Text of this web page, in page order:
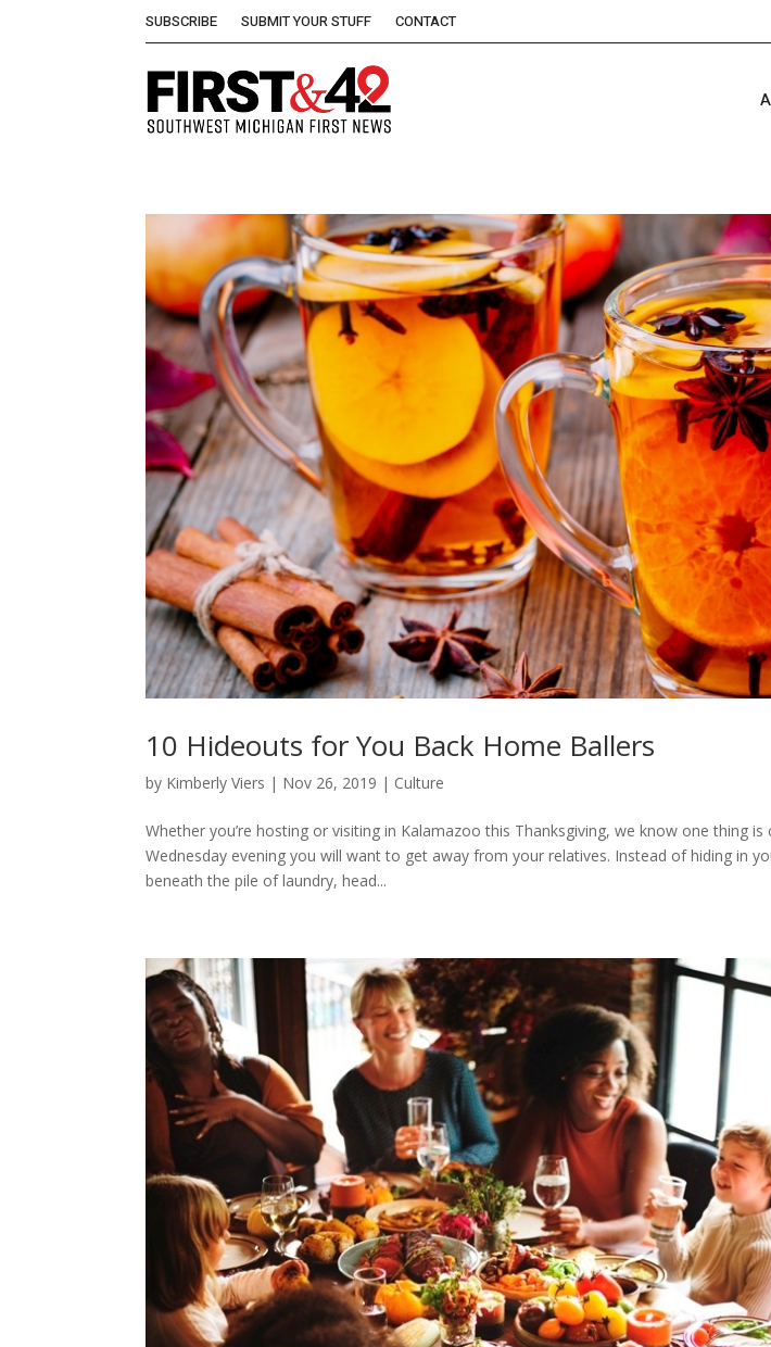
SUBSCRIBE SUBMIT YOUR STUFF CONTACT
10 Hideouts for You Back Home Ballers
by Kimberly Viers | Nov 26, 2019 | Culture
Whether you’re hosting or visiting in Kalamazoo this Thanksgiving, we know one thing
Wednesday evening you will want to get away from your relatives. Instead of hiding in
beneath the pile of laundry, head...